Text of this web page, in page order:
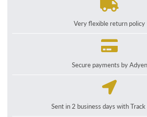
Very flexible return policy
Secure payments by Adyen
Sent in 2 business days with Track